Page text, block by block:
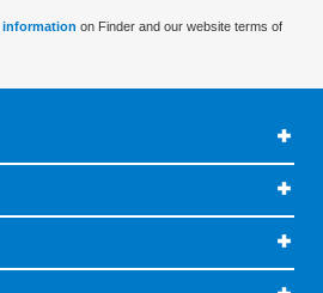
information on Finder and our website terms of